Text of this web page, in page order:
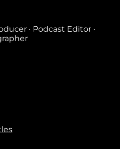
Touch
· Podcast Editor ·